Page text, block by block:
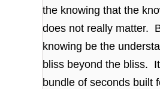
the knowing that the
does not really matter.
knowing be the
bliss beyond the bliss.
bundle of seconds built